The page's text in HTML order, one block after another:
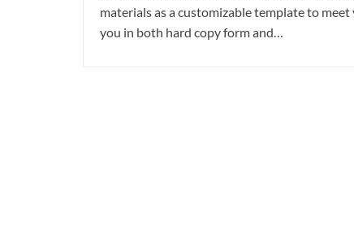
materials as a customizable template to
you in both hard copy form and…